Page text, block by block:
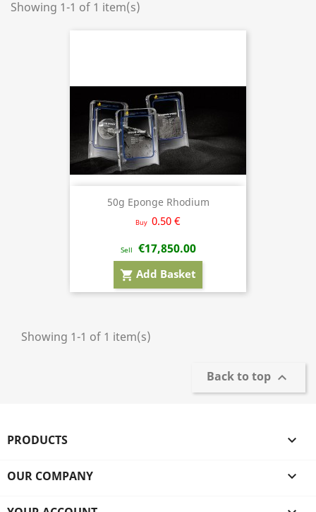
Showing 1-1 of 1 item(s)
50g Eponge Rhodium
Buy 0.50 €
Sell €17,850.00
shopping_cart Add Basket
Showing 1-1 of 1 item(s)
Back to top 
PRODUCTS 
OUR COMPANY 